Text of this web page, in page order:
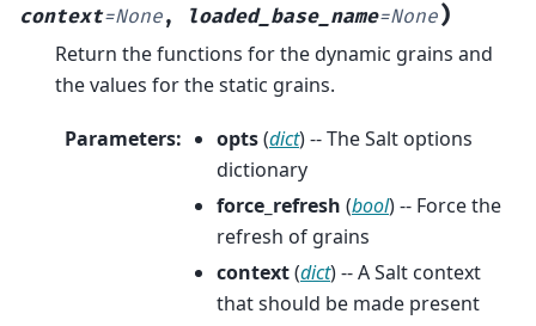
context=None, loaded_base_name=None)
Return the functions for the dynamic grains and
the values for the static grains.
Parameters: opts(dict) -- The Salt options
dictionary
force_refresh (bool) -- Force the
refresh of grains
context(dict) -- A Salt context
that should be made present